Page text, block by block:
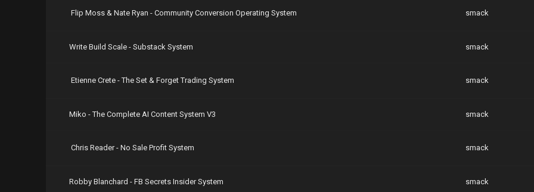
Flip Moss & Nate Ryan - Community Conversion Operating System smack
Write Build Scale - Substack System smack
Etienne Crete - The Set & Forget Trading System smack
Miko - The Complete AI Content System V3 smack
Chris Reader - No Sale Profit System smack
Robby Blanchard - FB Secrets Insider System smack